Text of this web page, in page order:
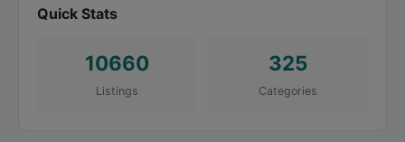
Quick Stats
10660
Listings
325
Categories